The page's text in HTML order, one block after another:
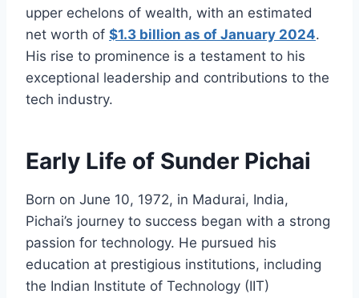
upper echelons of wealth, with an estimated
net worth of $1.3 billion as of January 2024.
His rise to prominence is a testament to his
exceptional leadership and contributions to the
tech industry.
Early Life of Sunder Pichai
Born on June 10, 1972, in Madurai, India,
Pichai’s journey to success began with a strong
passion for technology. He pursued his
education at prestigious institutions, including
the Indian Institute of Technology (IIT)